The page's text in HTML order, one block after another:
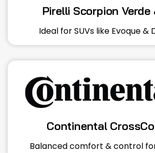
Pirelli Scorpion Verde
Ideal for SUVs like Evoque &
Continental
Balanced comfort & control